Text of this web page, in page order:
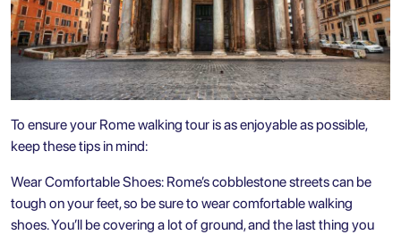
To ensure your Rome walking tour is as enjoyable as possible,
keep these tips in mind:
Wear Comfortable Shoes: Rome’s cobblestone streets can be
tough on your feet, so be sure to wear comfortable walking
shoes. You’ll be covering a lot of ground, and the last thing you